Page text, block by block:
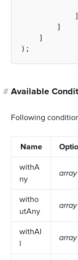
            ]
        ]
    ]
# Available
Following
Name
withA
ny
array
witho
utAny
array
withAl
array